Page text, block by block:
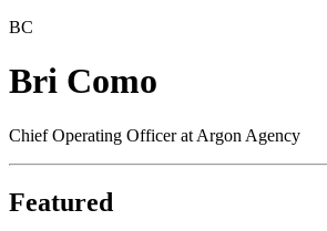
BC
Bri Como
Chief Operating Officer at Argon Agency
Featured